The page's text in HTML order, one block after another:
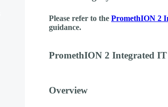
Please refer to the PromethION 2
guidance.
PromethION 2 Integrated
Overview